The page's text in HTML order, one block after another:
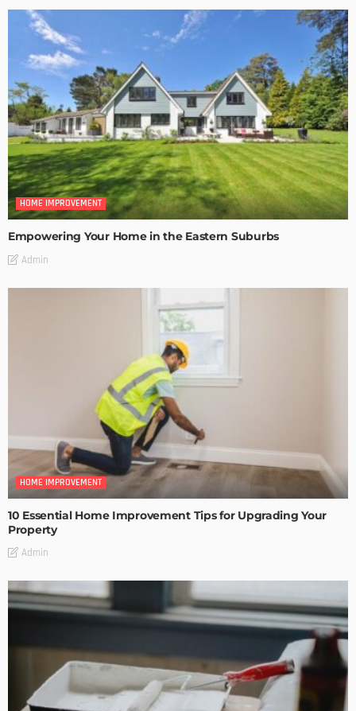
HOME IMPROVEMENT
Empowering Your Home in the Eastern Suburbs
Admin
HOME IMPROVEMENT
10 Essential Home Improvement Tips for Upgrading Your
Property
Admin